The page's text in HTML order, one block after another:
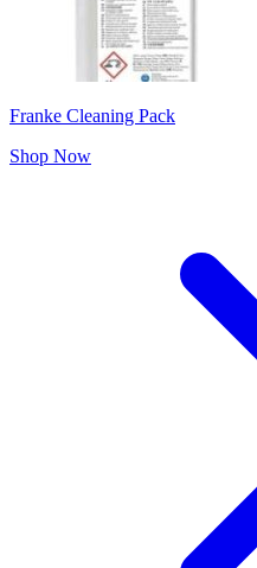
Franke Cleaning Pack
Shop Now